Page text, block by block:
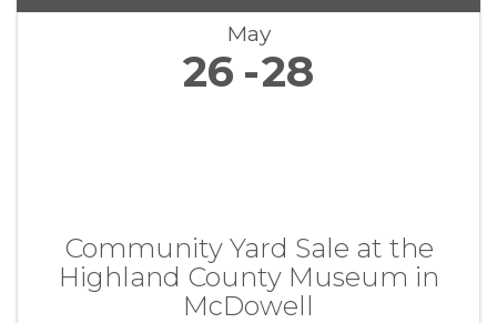
May
26 28
Community Yard Sale at the
Highland County Museum in
McDowell